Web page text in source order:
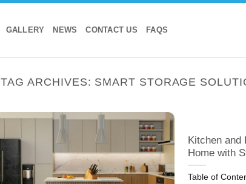
GALLERY NEWS CONTACT US FAQS
TAG ARCHIVES: SMART STORAGE
Kitchen and
Home with
Table of